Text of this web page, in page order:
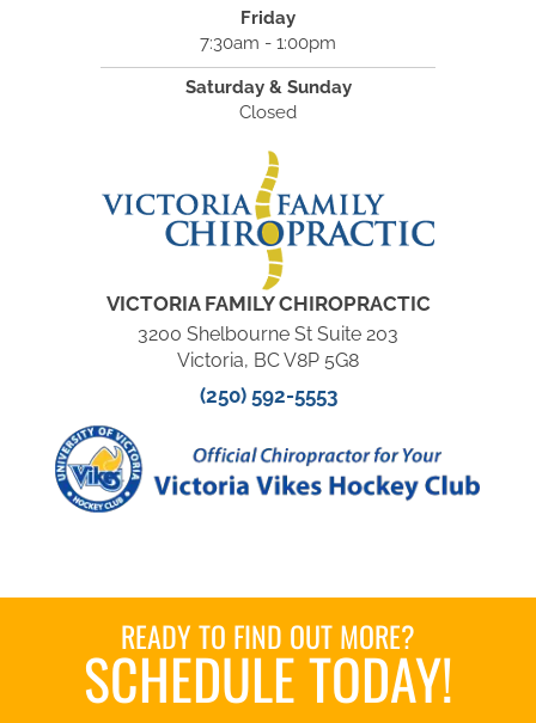
Friday
7:30am - 1:00pm
Saturday & Sunday
Closed
VICTORIA FAMILY CHIROPRACTIC
3200 Shelbourne St Suite 203
Victoria, BC V8P 5G8
(250) 592-5553
READY TO FIND OUT MORE?
SCHEDULE TODAY!